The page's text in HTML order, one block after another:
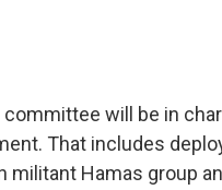
committee will be in
That includes
militant Hamas group